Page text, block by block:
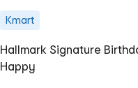
Kmart
Hallmark Signature
Happy